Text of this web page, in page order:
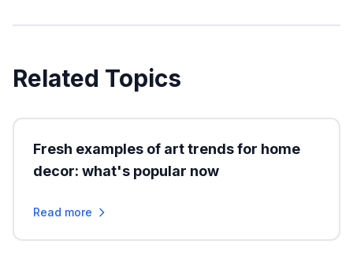
Related Topics
Fresh examples of art trends for home
decor: what's popular now
Read more